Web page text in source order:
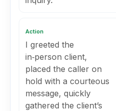
Action
I greeted the
in‑person client,
placed the caller on
hold with a courteous
message, quickly
gathered the client’s